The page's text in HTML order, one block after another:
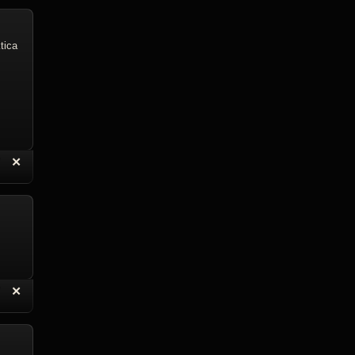
with Quote
✕
Delete Reply
with Quote
✕
Delete Reply